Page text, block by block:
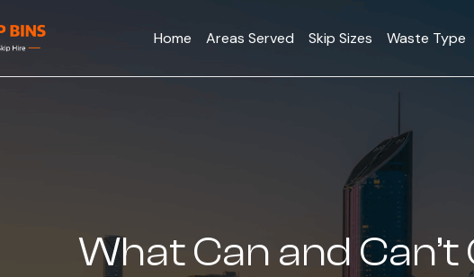
Home Areas Served Skip Sizes Waste Type
What Can and Can’t